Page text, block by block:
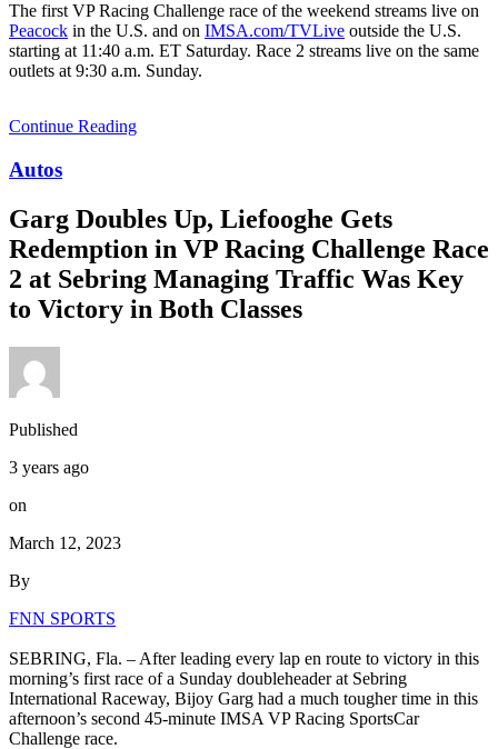
The first VP Racing Challenge race of the weekend streams live on
Peacock in the U.S. and on IMSA.com/TVLive outside the U.S.
starting at 11:40 a.m. ET Saturday. Race 2 streams live on the same
outlets at 9:30 a.m. Sunday.
Continue Reading
Autos
Garg Doubles Up, Liefooghe Gets
Redemption in VP Racing Challenge Race
2 at Sebring Managing Traffic Was Key
to Victory in Both Classes
Published
3 years ago
on
March 12, 2023
By
FNN SPORTS
SEBRING, Fla. – After leading every lap en route to victory in this
morning’s first race of a Sunday doubleheader at Sebring
International Raceway, Bijoy Garg had a much tougher time in this
afternoon’s second 45-minute IMSA VP Racing SportsCar
Challenge race.